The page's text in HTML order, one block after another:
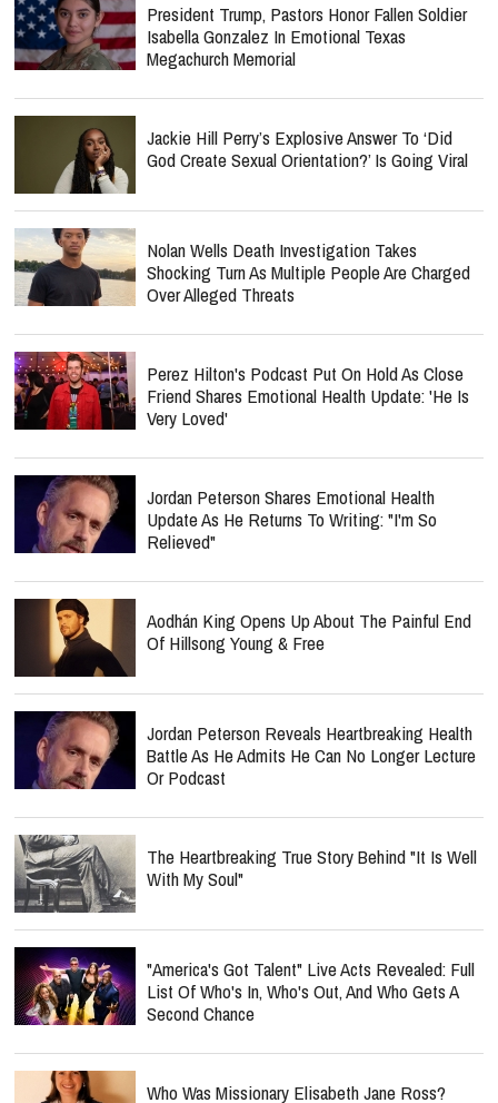
President Trump, Pastors Honor Fallen Soldier
Isabella Gonzalez In Emotional Texas
Megachurch Memorial
Jackie Hill Perry’s Explosive Answer To ‘Did
God Create Sexual Orientation?’ Is Going Viral
Nolan Wells Death Investigation Takes
Shocking Turn As Multiple People Are Charged
Over Alleged Threats
Perez Hilton's Podcast Put On Hold As Close
Friend Shares Emotional Health Update: 'He Is
Very Loved'
Jordan Peterson Shares Emotional Health
Update As He Returns To Writing: "I'm So
Relieved"
Aodhán King Opens Up About The Painful End
Of Hillsong Young & Free
Jordan Peterson Reveals Heartbreaking Health
Battle As He Admits He Can No Longer Lecture
Or Podcast
The Heartbreaking True Story Behind "It Is Well
With My Soul"
"America's Got Talent" Live Acts Revealed: Full
List Of Who's In, Who's Out, And Who Gets A
Second Chance
Who Was Missionary Elisabeth Jane Ross?